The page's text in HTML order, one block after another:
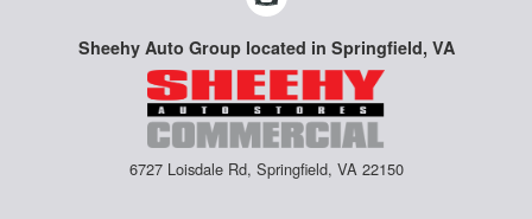
Sheehy Auto Group located in Springfield, VA
6727 Loisdale Rd, Springfield, VA 22150